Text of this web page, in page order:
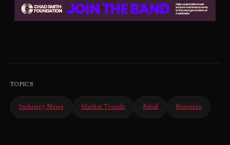
TOPICS
Industry News Market Trends Retail Business